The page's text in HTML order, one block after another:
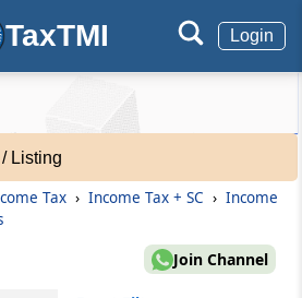
TaxTMI Login
Listing
Tax › Income Tax + SC › Income
Join Channel